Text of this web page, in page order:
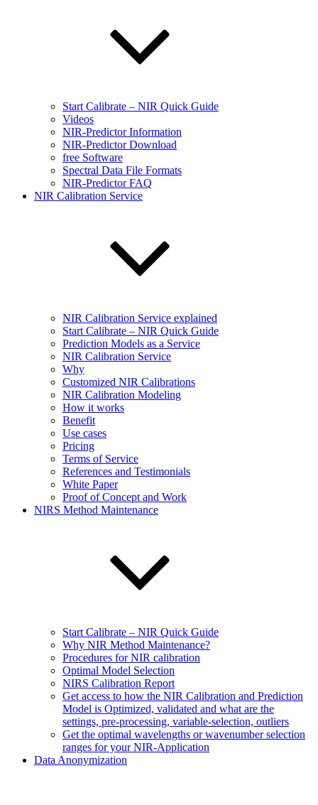
Start Calibrate – NIR Quick Guide
Videos
NIR-Predictor Information
NIR-Predictor Download
free Software
Spectral Data File Formats
NIR-Predictor FAQ
NIR Calibration Service
NIR Calibration Service explained
Start Calibrate – NIR Quick Guide
Prediction Models as a Service
NIR Calibration Service
Why
Customized NIR Calibrations
NIR Calibration Modeling
How it works
Benefit
Use cases
Pricing
Terms of Service
References and Testimonials
White Paper
Proof of Concept and Work
NIRS Method Maintenance
Start Calibrate – NIR Quick Guide
Why NIR Method Maintenance?
Procedures for NIR calibration
Optimal Model Selection
NIRS Calibration Report
Get access to how the NIR Calibration and Prediction
Model is Optimized, validated and what are the
settings, pre-processing, variable-selection, outliers
Get the optimal wavelengths or wavenumber selection
ranges for your NIR-Application
Data Anonymization